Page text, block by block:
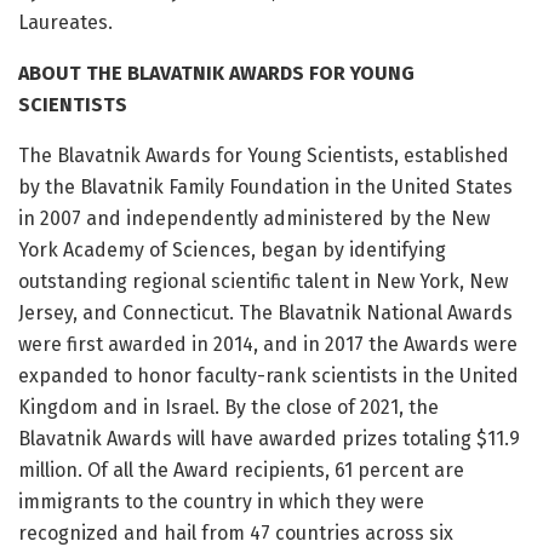
Laureates.
ABOUT THE BLAVATNIK AWARDS FOR YOUNG
SCIENTISTS
The Blavatnik Awards for Young Scientists, established
by the Blavatnik Family Foundation in the United States
in 2007 and independently administered by the New
York Academy of Sciences, began by identifying
outstanding regional scientific talent in New York, New
Jersey, and Connecticut. The Blavatnik National Awards
were first awarded in 2014, and in 2017 the Awards were
expanded to honor faculty-rank scientists in the United
Kingdom and in Israel. By the close of 2021, the
Blavatnik Awards will have awarded prizes totaling $11.9
million. Of all the Award recipients, 61 percent are
immigrants to the country in which they were
recognized and hail from 47 countries across six